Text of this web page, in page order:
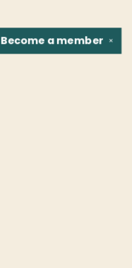
✕
Become amember